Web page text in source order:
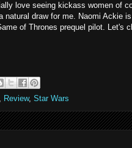
love seeing kickass women of
draw for me. Naomi Ackie
of Thrones prequel pilot. Let's
, Review, Star Wars